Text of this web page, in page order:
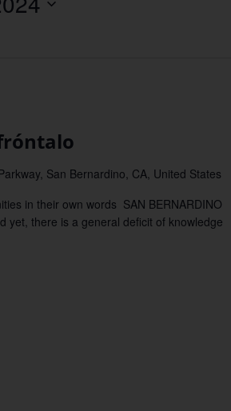
San Bernardino, CA, United States
in their own words SAN BERNARDINO
there is a general deficit of knowledge